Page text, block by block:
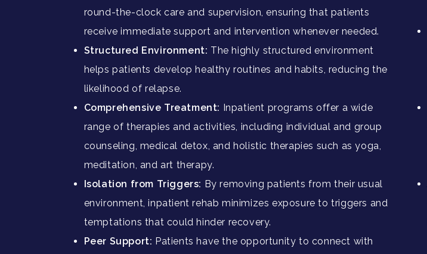
round-the-clock care and supervision, ensuring that patients
receive immediate support and intervention whenever needed.
Structured Environment: The highly structured environment
helps patients develop healthy routines and habits, reducing the
likelihood of relapse.
Comprehensive Treatment: Inpatient programs offer a wide
range of therapies and activities, including individual and group
counseling, medical detox, and holistic therapies such as yoga,
meditation, and art therapy.
Isolation from Triggers: By removing patients from their usual
environment, inpatient rehab minimizes exposure to triggers and
temptations that could hinder recovery.
Peer Support: Patients have the opportunity to connect with